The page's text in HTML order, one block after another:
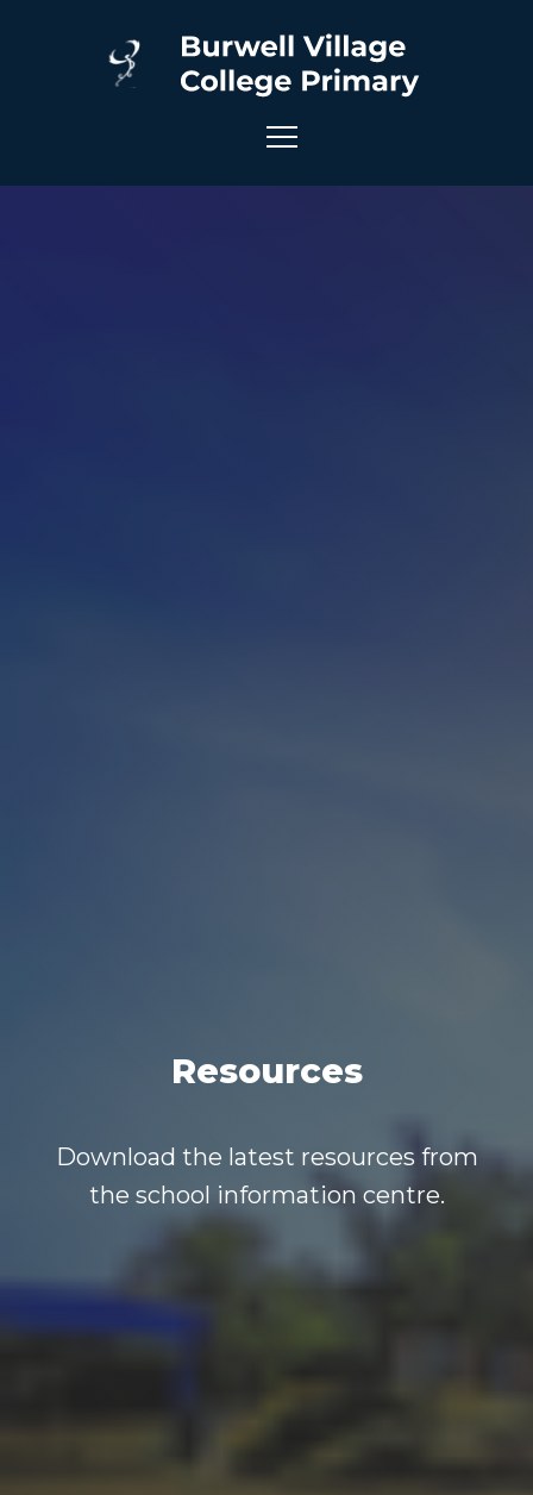
Resources
Download the latest resources from
the school information centre.